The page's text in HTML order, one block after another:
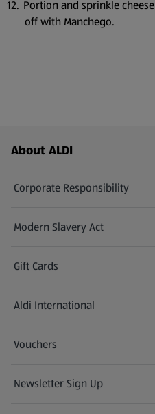
Portion and sprinkle
off with Manchego.
Footer Menu - further links
About ALDI
Corporate Responsibility
Modern Slavery Act
(opens in a new tab)
Gift Cards
Aldi International
(opens in a new tab)
Vouchers
Newsletter Sign Up
(opens in a new tab)